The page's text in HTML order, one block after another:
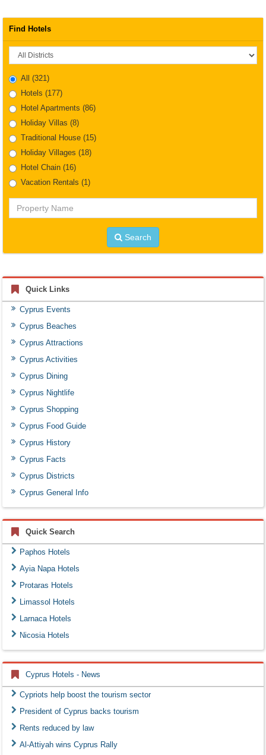
Find Hotels
District
All (321)
Hotels (177)
Hotel Apartments (86)
Holiday Villas (8)
Traditional House (15)
Holiday Villages (18)
Hotel Chain (16)
Vacation Rentals (1)
Name
Search
Quick Links
Cyprus Events
Cyprus Beaches
Cyprus Attractions
Cyprus Activities
Cyprus Dining
Cyprus Nightlife
Cyprus Shopping
Cyprus Food Guide
Cyprus History
Cyprus Facts
Cyprus Districts
Cyprus General Info
Quick Search
Paphos Hotels
Ayia Napa Hotels
Protaras Hotels
Limassol Hotels
Larnaca Hotels
Nicosia Hotels
Cyprus Hotels - News
Cypriots help boost the tourism sector
President of Cyprus backs tourism
Rents reduced by law
Al-Attiyah wins Cyprus Rally